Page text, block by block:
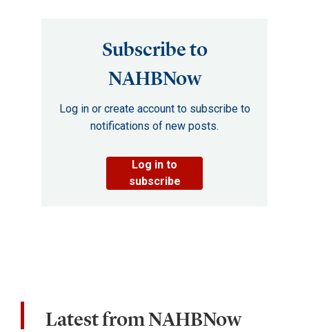
Subscribe to
NAHBNow
Log in or create account to subscribe to
notifications of new posts.
Log in to
subscribe
Latest from NAHBNow